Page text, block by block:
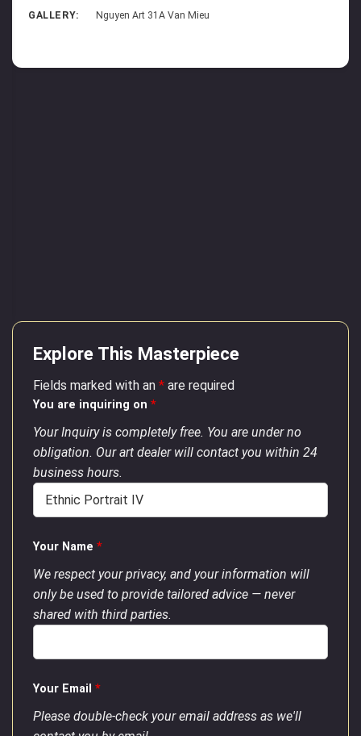
GALLERY:
Nguyen Art 31A Van Mieu
Explore This Masterpiece
Fields marked with an * are required
You are inquiring on *
Your Inquiry is completely free. You are under no
obligation. Our art dealer will contact you within 24
business hours.
Your Name *
We respect your privacy, and your information will
only be used to provide tailored advice — never
shared with third parties.
Your Email *
Please double-check your email address as we'll